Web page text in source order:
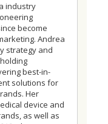
industry
become
Andrea
strategy and
best-in-
solutions for
Her
device and
as well as